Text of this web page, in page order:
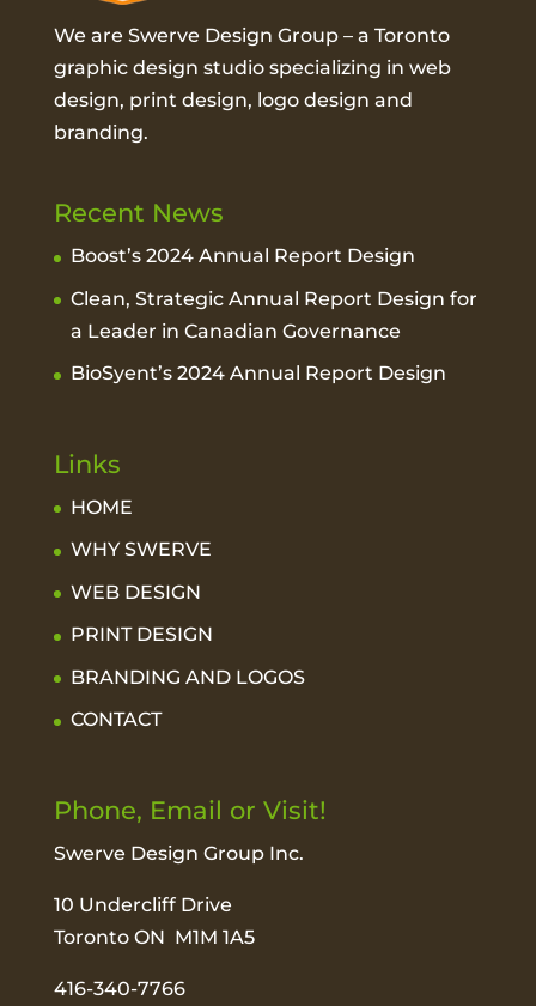
We are Swerve Design Group – a Toronto
graphic design studiospecializing in web
design, print design, logo design and
branding.
Recent News
Boost’s 2024 Annual Report Design
Clean, Strategic Annual Report Design for
a Leader in Canadian Governance
BioSyent’s 2024 Annual Report Design
Links
HOME
WHY SWERVE
WEB DESIGN
PRINT DESIGN
BRANDING AND LOGOS
CONTACT
Phone, Email or Visit!
Swerve Design Group Inc.
10 Undercliff Drive
Toronto ON M1M 1A5
416-340-7766